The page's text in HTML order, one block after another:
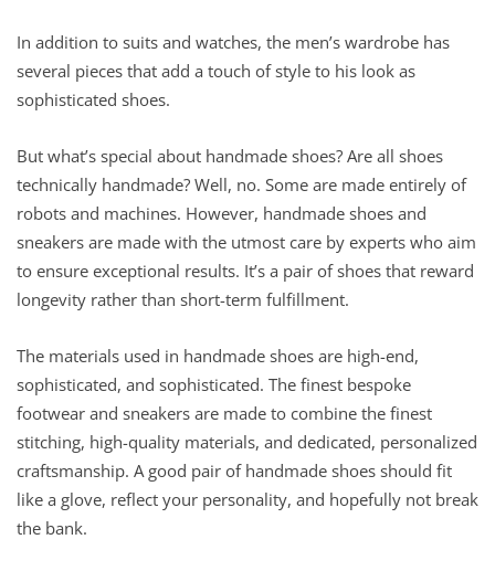
In addition to suits and watches, the men’s wardrobe has
several pieces that add a touch of style to his look as
sophisticated shoes.
But what’s special about handmade shoes? Are all shoes
technically handmade? Well, no. Some are made entirely of
robots and machines. However, handmade shoes and
sneakers are made with the utmost care by experts who aim
to ensure exceptional results. It’s a pair of shoes that reward
longevity rather than short-term fulfillment.
The materials used in handmade shoes are high-end,
sophisticated, and sophisticated. The finest bespoke
footwear and sneakers are made to combine the finest
stitching, high-quality materials, and dedicated, personalized
craftsmanship. A good pair of handmade shoes should fit
like a glove, reflect your personality, and hopefully not break
the bank.